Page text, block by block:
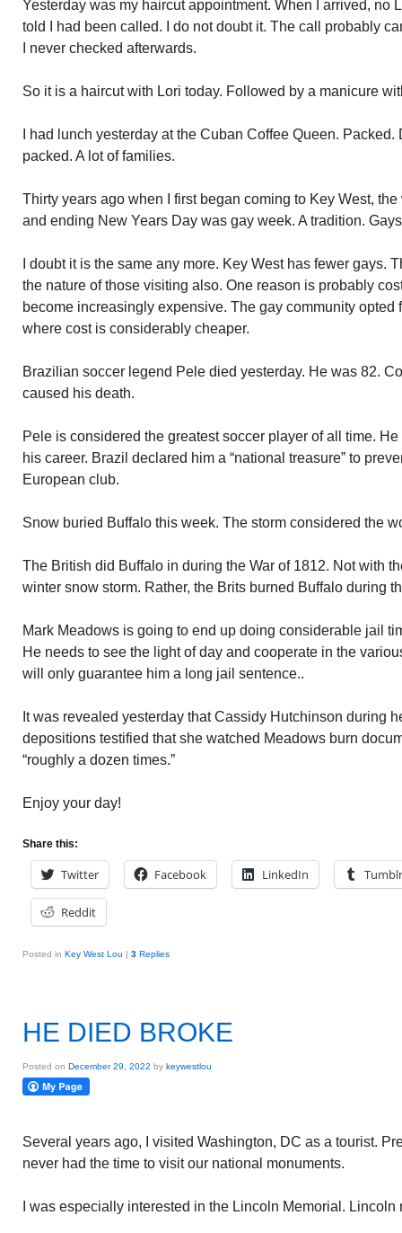
Yesterday was my haircut appointment. When I arrived, no
told I had been called. I do not doubt it. The call probably
I never checked afterwards.
So it is a haircut with Lori today. Followed by a manicure
I had lunch yesterday at the Cuban Coffee Queen.
packed. A lot of families.
Thirty years ago when I first began coming to Key West,
and ending New Years Day was gay week. A tradition.
I doubt it is the same any more. Key West has fewer gays.
the nature of those visiting also. One reason is probably
become increasingly expensive. The gay community opted
where cost is considerably cheaper.
Brazilian soccer legend Pele died yesterday. He was 82.
caused his death.
Pele is considered the greatest soccer player of all time.
his career. Brazil declared him a “national treasure” to
European club.
Snow buried Buffalo this week. The storm considered the
The British did Buffalo in during the War of 1812. Not with
winter snow storm. Rather, the Brits burned Buffalo during
Mark Meadows is going to end up doing considerable jail
He needs to see the light of day and cooperate in the
will only guarantee him a long jail sentence..
It was revealed yesterday that Cassidy Hutchinson during
depositions testified that she watched Meadows burn
“roughly a dozen times.”
Enjoy your day!
Share this:
Twitter Facebook LinkedIn Tumblr
Reddit
Posted in Key West Lou | 3 Replies
HE DIED BROKE
Posted on December 29, 2022 by keywestlou
Several years ago, I visited Washington, DC as a tourist.
never had the time to visit our national monuments.
I was especially interested in the Lincoln Memorial.